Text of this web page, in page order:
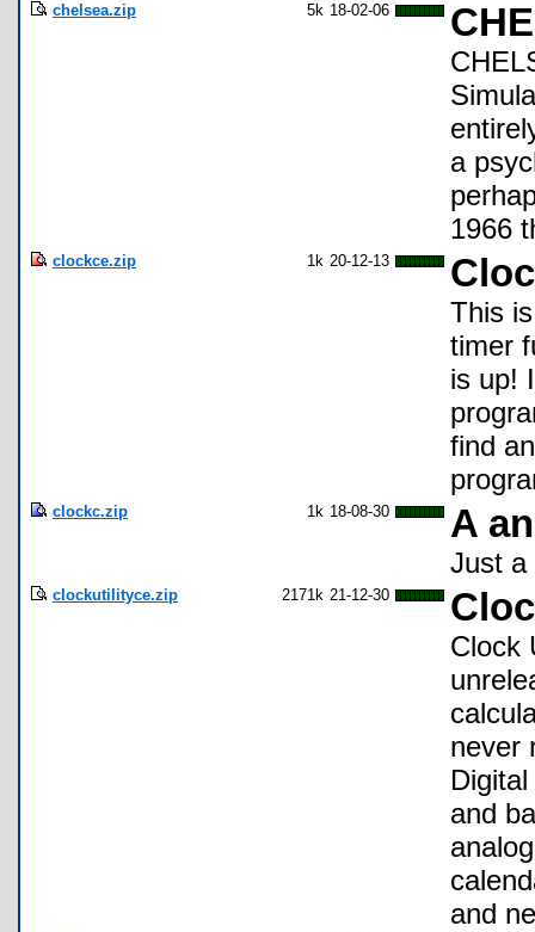
chelsea.zip 5k 18-02-06
a
1966
clockce.zip 1k 20-12-13
This
timer
is up!
find
clockc.zip 1k 18-08-30 A
Just a
clockutilityce.zip 2171k 21-12-30
Clock
never
and
and